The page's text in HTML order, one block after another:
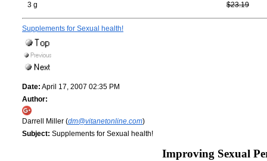
3 g
$23.19
Supplements for Sexual health!
Date: April 17, 2007 02:35 PM
Author:
Darrell Miller (dm@vitanetonline.com)
Subject: Supplements for Sexual health!
Improving Sexual